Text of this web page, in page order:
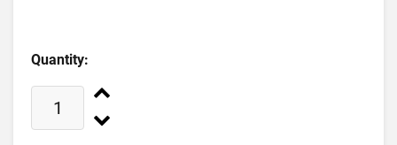
Quantity: